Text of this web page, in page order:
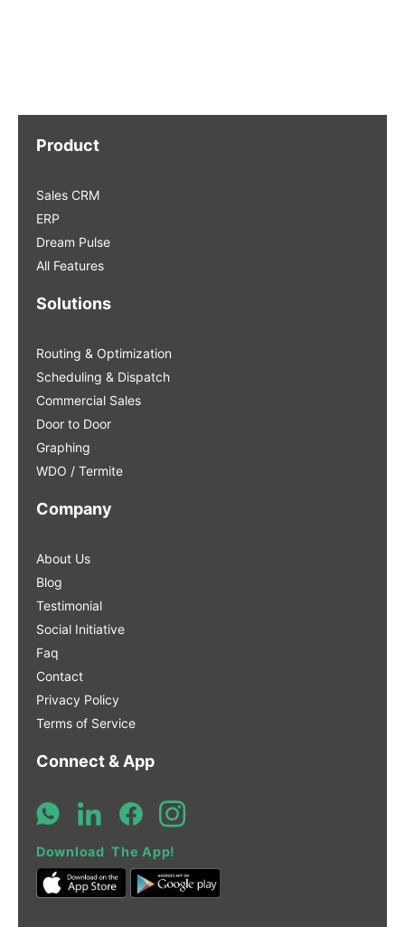
Product
Sales CRM
ERP
Dream Pulse
All Features
Solutions
Routing & Optimization
Scheduling & Dispatch
Commercial Sales
Door to Door
Graphing
WDO / Termite
Company
About Us
Blog
Testimonial
Social Initiative
Faq
Contact
Privacy Policy
Terms of Service
Connect & App
Download The App!